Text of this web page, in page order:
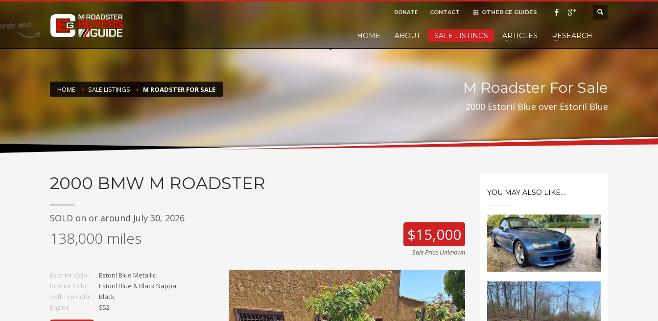
DONATE
If you have had success finding or selling a BMW M Roadster and would like to leave a small finders or sellers fee, of course we'll accept it,
OTHER CE GUIDES
DONATE CONTACT
HOME ABOUT SALE LISTINGS ARTICLES RESEARCH
HOME SALE LISTINGS M ROADSTER FOR SALE M Roadster For Sale
2000 Estoril Blue over Estoril Blue
2000 BMW M ROADSTER
SOLD on or around July 30, 2026
138,000 miles $15,000
Sale Price Unknown
Exterior Color
Estoril Blue Metallic
Interior Color
Estoril Blue & Black Nappa
Soft Top Color
Black
Engine
S52
YOU MAY ALSO LIKE...